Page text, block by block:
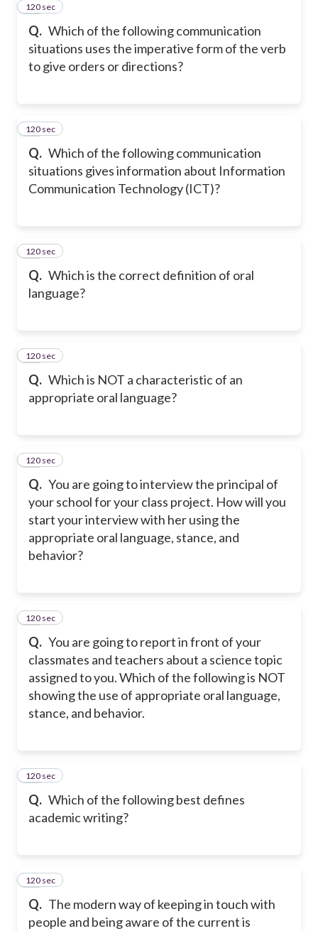
Q. Which of the following communication
situations uses the imperative form of the verb
to give orders or directions?
25
120 sec
Q. Which of the following communication
situations gives information about Information
Communication Technology (ICT)?
26
120 sec
Q. Which is the correct definition of oral
language?
27
120 sec
Q. Which is NOT a characteristic of an
appropriate oral language?
28
120 sec
Q. You are going to interview the principal of
your school for your class project. How will you
start your interview with her using the
appropriate oral language, stance, and
behavior?
29
120 sec
Q. You are going to report in front of your
classmates and teachers about a science topic
assigned to you. Which of the following is NOT
showing the use of appropriate oral language,
stance, and behavior.
30
120 sec
Q. Which of the following best defines
academic writing?
31
120 sec
Q. The modern way of keeping in touch with
people and being aware of the current is
32
120 sec